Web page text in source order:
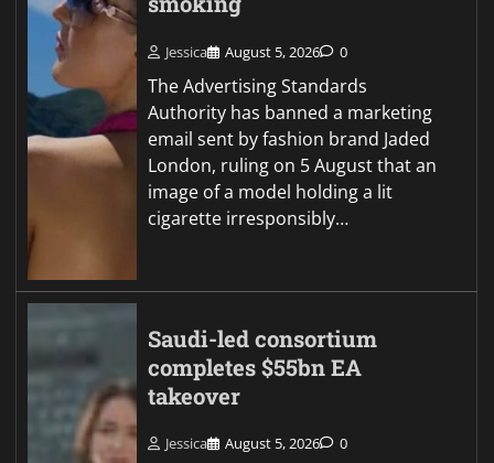
Jessica August 5, 2026 0
The Advertising Standards
Authority has banned a marketing
email sent by fashion brand Jaded
London, ruling on 5 August that an
image of a model holding a lit
cigarette irresponsibly…
Saudi-led consortium
completes $55bn EA
takeover
Jessica August 5, 2026 0